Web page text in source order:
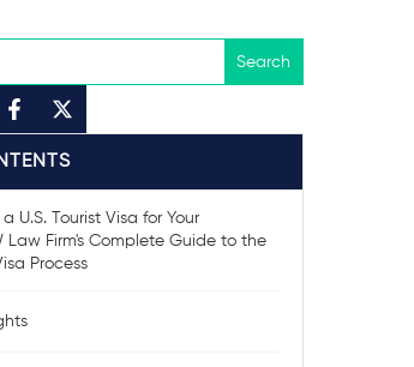
U.S. Tourist Visa for Your
Law Firm's Complete Guide to the
Process